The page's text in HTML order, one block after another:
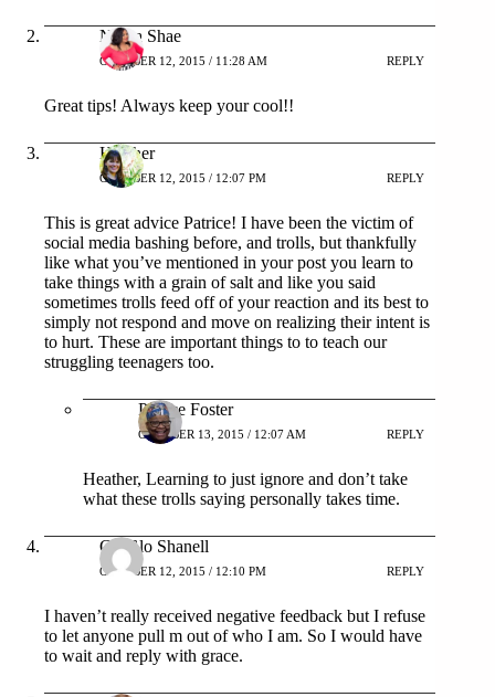
Nikka Shae
OCTOBER 12, 2015 / 11:28 AM REPLY
Great tips! Always keep your cool!!
Heather
OCTOBER 12, 2015 / 12:07 PM REPLY
This is great advice Patrice! I have been the victim of
social media bashing before, and trolls, but thankfully
like what you’ve mentioned in your post you learn to
take things with a grain of salt and like you said
sometimes trolls feed off of your reaction and its best to
simply not respond and move on realizing their intent is
to hurt. These are important things to to teach our
struggling teenagers too.
Patrice Foster
OCTOBER 13, 2015 / 12:07 AM REPLY
Heather, Learning to just ignore and don’t take
what these trolls saying personally takes time.
GloGlo Shanell
OCTOBER 12, 2015 / 12:10 PM REPLY
I haven’t really received negative feedback but I refuse
to let anyone pull m out of who I am. So I would have
to wait and reply with grace.